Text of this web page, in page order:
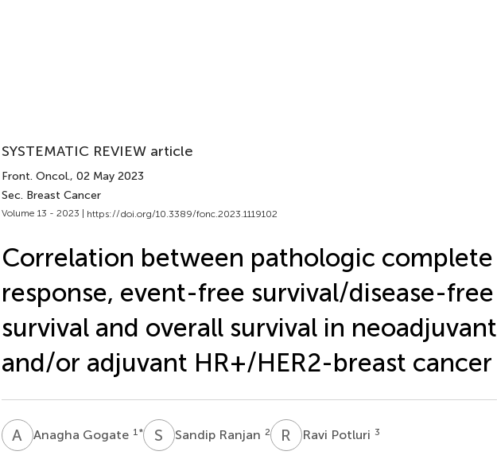
SYSTEMATIC REVIEW article
Front. Oncol., 02 May 2023
Sec. Breast Cancer
Volume 13 - 2023 | https://doi.org/10.3389/fonc.2023.1119102
Correlation between pathologic complete
response, event-free survival/disease-free
survival and overall survival in neoadjuvant
and/or adjuvant HR+/HER2-breast cancer
A GAnagha Gogate 1 * S RSandip Ranjan 2 R PRavi Potluri 3